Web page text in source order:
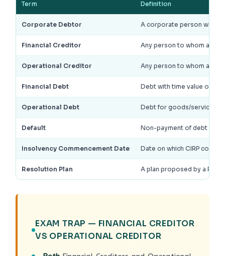
Term Definition
Corporate Debtor A corporate person who
Financial Creditor Any person to whom a
Operational Creditor Any person to whom an
Financial Debt Debt with time value of
Operational Debt Debt for goods/services,
Default Non-payment of debt
Insolvency Commencement Date Date on which CIRP
Resolution Plan A plan proposed by a
EXAM TRAP — FINANCIAL CREDITOR
VS OPERATIONAL CREDITOR